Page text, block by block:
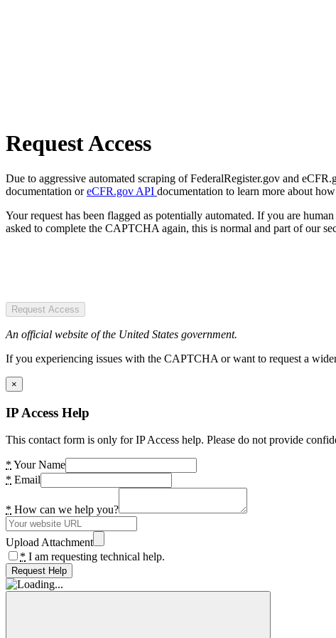
Request Access
Due to aggressive automated scraping of FederalRegister.gov and
documentation oreCFR.gov API documentation to learn more about
Your request has been flagged as potentially automated. If you are
asked to complete the CAPTCHA again, this is normal and part of our
Request Access
An official website of the United States government.
If you experiencing issues with the CAPTCHA or want to request a
×
IP Access Help
This contact form is only for IP Access help. Please do not provide
* Your Name
* Email
* How can we help you?
Upload Attachment
* I am requesting technical help.